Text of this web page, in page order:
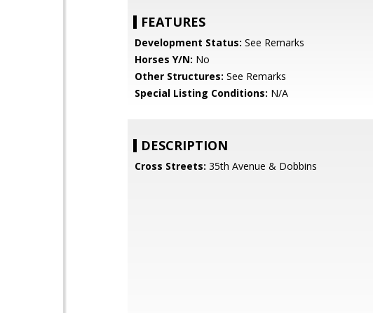
FEATURES
Development Status: See Remarks
Horses Y/N: No
Other Structures: See Remarks
Special Listing Conditions: N/A
DESCRIPTION
Cross Streets: 35th Avenue & Dobbins